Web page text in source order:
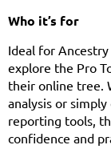
Who it’s for
Ideal for
explore the Pro
their online tree.
analysis or
reporting tools,
confidence and